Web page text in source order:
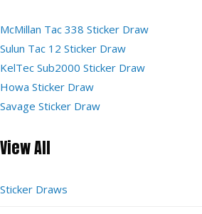
McMillan Tac 338 Sticker Draw
Sulun Tac 12 Sticker Draw
KelTec Sub2000 Sticker Draw
Howa Sticker Draw
Savage Sticker Draw
View All
Sticker Draws